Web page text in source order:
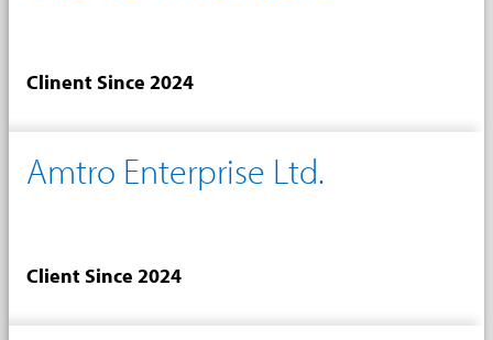
Clinent Since 2024
Amtro Enterprise Ltd.
Client Since 2024